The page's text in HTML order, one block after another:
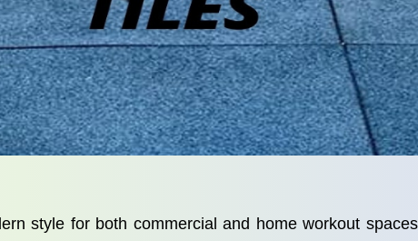
style for both commercial and home workout